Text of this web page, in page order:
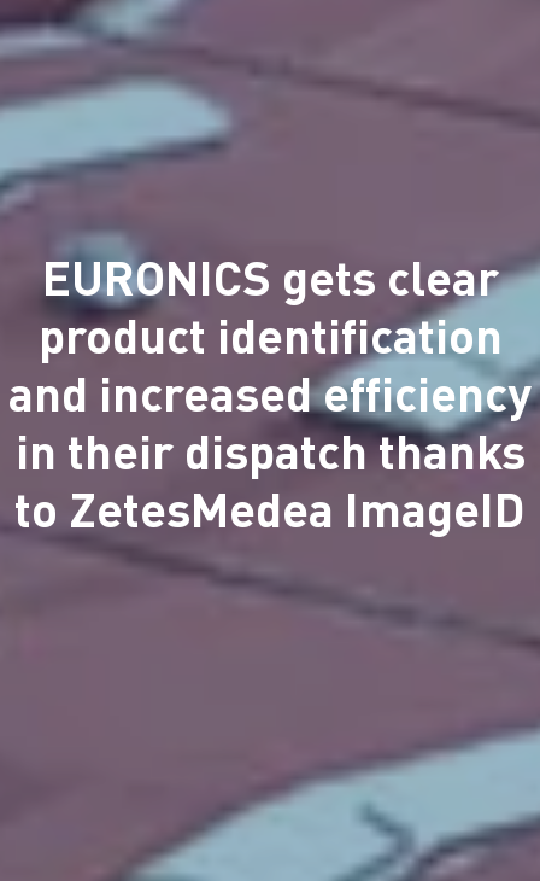
EURONICS gets clear
product identification
and increased efficiency
in their dispatch thanks
to ZetesMedea ImageID